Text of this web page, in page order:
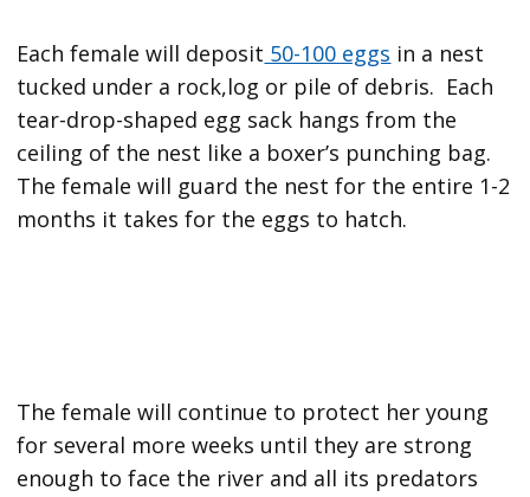
Each female will deposit 50-100 eggs in a nest
tucked under a rock,log or pile of debris. Each
tear-drop-shaped egg sack hangs from the
ceiling of the nest like a boxer’s punching bag.
The female will guard the nest for the entire 1-2
months it takes for the eggs to hatch.
The female will continue to protect her young
for several more weeks until they are strong
enough to face the river and all its predators